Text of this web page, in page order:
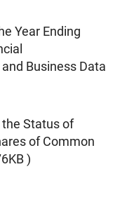
Year Ending
Business Data
Status of
of Common
)